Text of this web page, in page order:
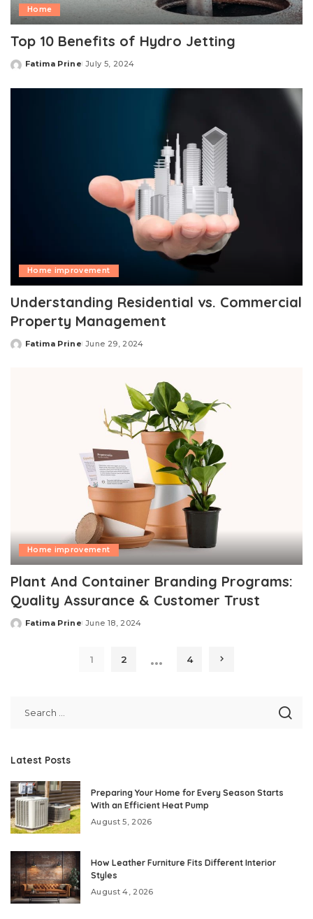
Home
Top 10 Benefits of Hydro Jetting
Posted
Fatima Prine July 5, 2024
Home improvement
Understanding Residential vs. Commercial
Property Management
Posted
Fatima Prine June 29, 2024
Home improvement
Plant And Container Branding Programs:
Quality Assurance & Customer Trust
Posted
Fatima Prine June 18, 2024
1 2 … 4
Latest Posts
Preparing Your Home for Every Season Starts
With an Efficient Heat Pump
August 5, 2026
How Leather Furniture Fits Different Interior
Styles
August 4, 2026